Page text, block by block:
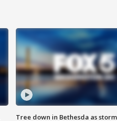
Tree down in Bethesda as